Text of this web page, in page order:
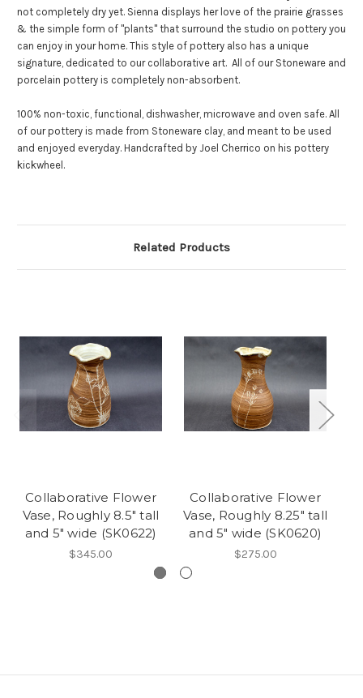
not completely dry yet. Sienna displays her love of the prairie grasses
& the simple form of "plants" that surround the studio on pottery you
can enjoy in your home. This style of pottery also has a unique
signature, dedicated to our collaborative art. All of our Stoneware and
porcelain pottery is completely non-absorbent.
100% non-toxic, functional, dishwasher, microwave and oven safe. All
of our pottery is made from Stoneware clay, and meant to be used
and enjoyed everyday. Handcrafted by Joel Cherrico on his pottery
kickwheel.
Related Products
Collaborative Flower
Vase, Roughly 8.5" tall
and 5" wide (SK0622)
$345.00
Collaborative Flower
Vase, Roughly 8.25" tall
and 5" wide (SK0620)
$275.00